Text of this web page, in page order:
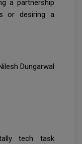
a partnership
or desiring a
Dungarwal
tech task